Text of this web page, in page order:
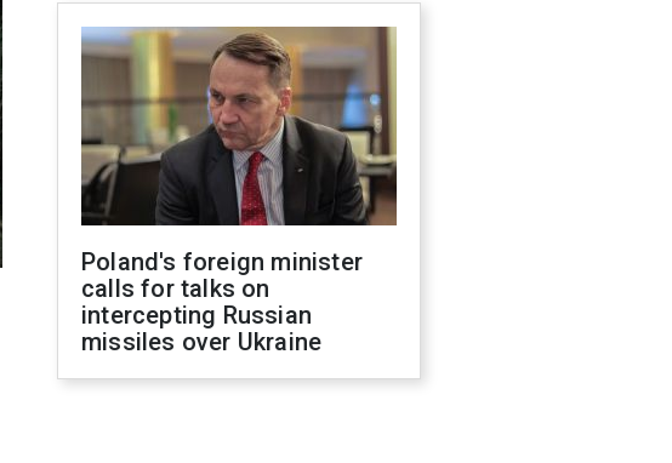
Poland's foreign minister
calls for talks on
intercepting Russian
missiles over Ukraine